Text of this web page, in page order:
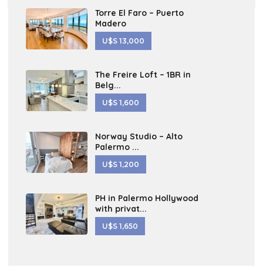
Torre El Faro – Puerto
Madero
U$S 13,000
The Freire Loft – 1BR in
Belg...
U$S 1,600
Norway Studio – Alto
Palermo ...
U$S 1,200
PH in Palermo Hollywood
with privat...
U$S 1,650